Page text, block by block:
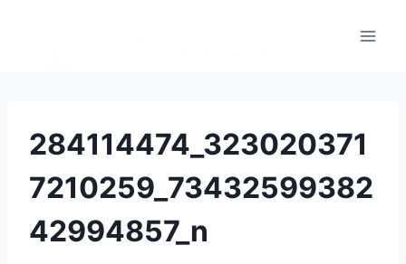
284114474_323020371
7210259_73432599382
42994857_n